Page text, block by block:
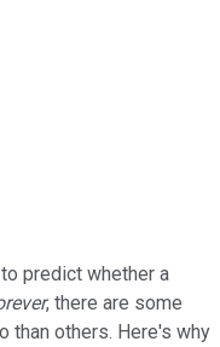
predict whether a
, there are some
than others. Here's why